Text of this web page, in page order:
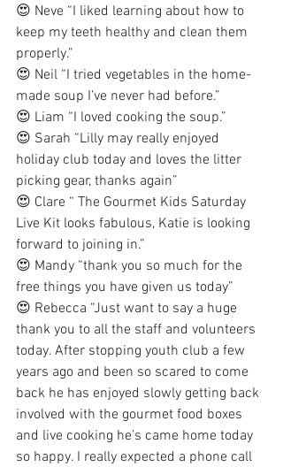
😍 Neve “I liked learning about how to
keep my teeth healthy and clean them
properly.”
😍 Neil “I tried vegetables in the home-
made soup I’ve never had before.”
😍 Liam “I loved cooking the soup.”
😍 Sarah “Lilly may really enjoyed
holiday club today and loves the litter
picking gear, thanks again”
😍 Clare “ The Gourmet Kids Saturday
Live Kit looks fabulous, Katie is looking
forward to joining in.”
😍 Mandy “thank you so much for the
free things you have given us today”
😍 Rebecca “Just want to say a huge
thank you to all the staff and volunteers
today. After stopping youth club a few
years ago and been so scared to come
back he has enjoyed slowly getting back
involved with the gourmet food boxes
and live cooking he’s came home today
so happy. I really expected a phone call